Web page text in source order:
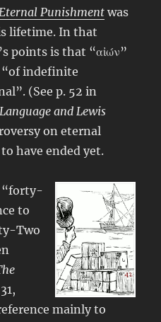
Punishmentwas
lifetime. In that
points is that “αἰών”
“of indefinite
(See p. 52 in
Language and Lewis
on eternal
have ended yet.
“forty-
to
Two
mainly to